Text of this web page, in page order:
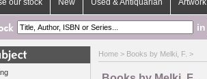
our stock New Used & Antiquarian Artwork
in
Home > Books by Melki, F. >